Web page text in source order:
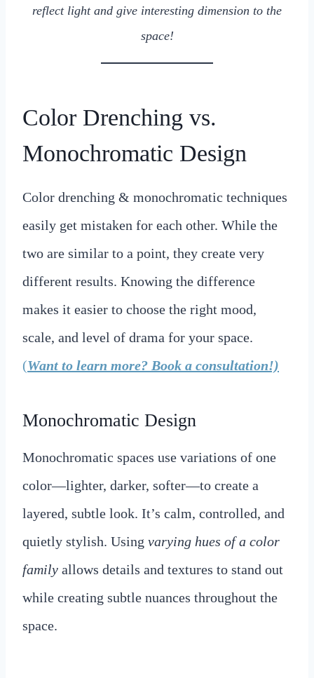
reflect light and give interesting dimension to the
space!
Color Drenching vs.
Monochromatic Design
Color drenching & monochromatic techniques
easily get mistaken for each other. While the
two are similar to a point, they create very
different results. Knowing the difference
makes it easier to choose the right mood,
scale, and level of drama for your space.
(Want to learn more? Book a consultation!)
Monochromatic Design
Monochromatic spaces use variations of one
color—lighter, darker, softer—to create a
layered, subtle look. It’s calm, controlled, and
quietly stylish. Using varying hues of a color
family allows details and textures to stand out
while creating subtle nuances throughout the
space.